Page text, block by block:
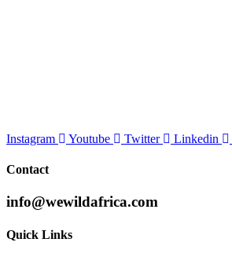
Instagram Youtube Twitter Linkedin
Contact
info@wewildafrica.com
Quick Links